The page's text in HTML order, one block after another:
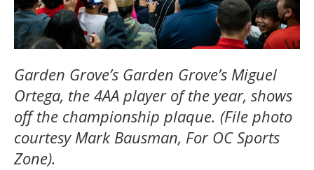
Garden Grove’s Garden Grove’s Miguel
Ortega, the 4AA player of the year, shows
off the championship plaque. (File photo
courtesy Mark Bausman, For OC Sports
Zone).